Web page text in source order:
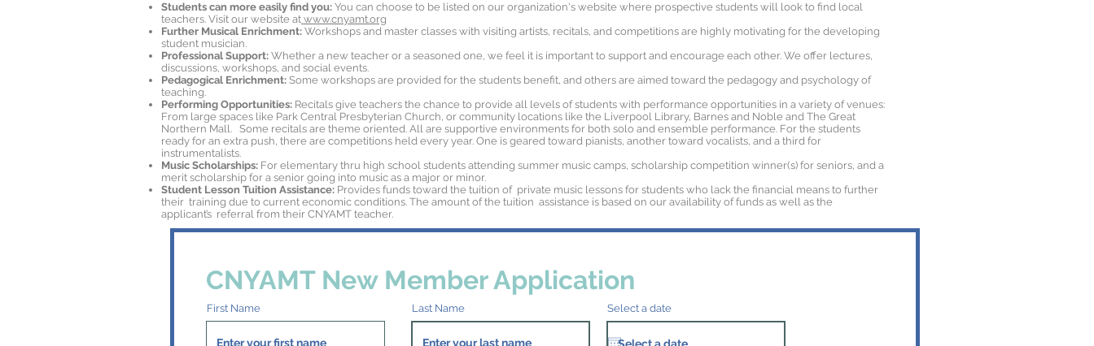
Students can more easily find you: You can choose to be listed on our organization's website where prospective students will look to find local
teachers. Visit our website at www.cnyamt.org
Further Musical Enrichment: Workshops and master classes with visiting artists, recitals, and competitions are highly motivating for the developing
student musician.
Professional Support: Whether a new teacher or a seasoned one, we feel it is important to support and encourage each other. We offer lectures,
discussions, workshops, and social events.
Pedagogical Enrichment: Some workshops are provided for the students benefit, and others are aimed toward the pedagogy and psychology of
teaching.
Performing Opportunities: Recitals give teachers the chance to provide all levels of students with performance opportunities in a variety of venues:
From large spaces like Park Central Presbyterian Church, or community locations like the Liverpool Library, Barnes and Noble and The Great
Northern Mall. Some recitals are theme oriented. All are supportive environments for both solo and ensemble performance. For the students
ready for an extra push, there are competitions held every year. One is geared toward pianists, another toward vocalists, and a third for
instrumentalists.
Music Scholarships: For elementary thru high school students attending summer music camps, scholarship competition winner(s) for seniors, and a
merit scholarship for a senior going into music as a major or minor.
Student Lesson Tuition Assistance: Provides funds toward the tuition of private music lessons for students who lack the financial means to further
their training due to current economic conditions. The amount of the tuition assistance is based on our availability of funds as well as the
applicant’s referral from their CNYAMT teacher.
CNYAMT New Member Application
First Name Last Name Select a date